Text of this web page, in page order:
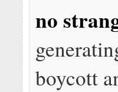
no
boycott